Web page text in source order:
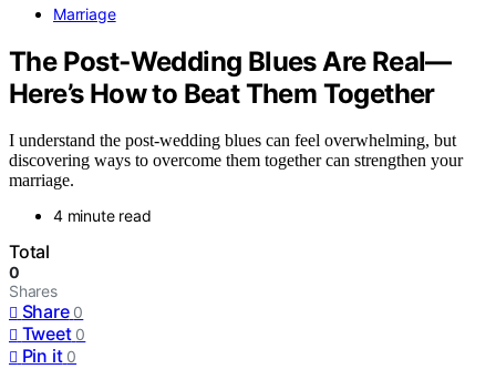
Marriage
The Post‑Wedding Blues Are Real—
Here’s How to Beat Them Together
I understand the post-wedding blues can feel overwhelming, but
discovering ways to overcome them together can strengthen your
marriage.
4 minute read
Total
0
Shares
Share 0
Tweet 0
Pin it 0